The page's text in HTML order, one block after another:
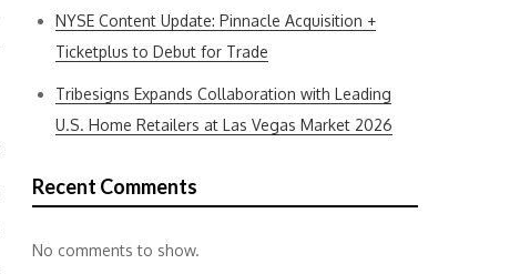
NYSE Content Update: Pinnacle Acquisition +
Ticketplus to Debut for Trade
Tribesigns Expands Collaboration with Leading
U.S. Home Retailers at Las Vegas Market 2026
Recent Comments
No comments to show.